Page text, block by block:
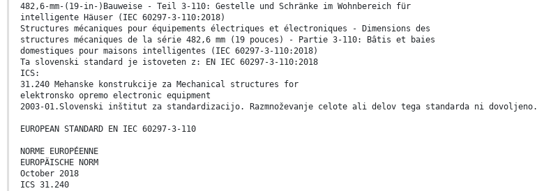
482,6-mm-(19-in-)Bauweise - Teil 3-110: Gestelle und Schränke im Wohnbereich für
intelligente Häuser (IEC 60297-3-110:2018)
Structures mécaniques pour équipements électriques et électroniques - Dimensions des
structures mécaniques de la série 482,6 mm (19 pouces) - Partie 3-110: Bâtis et baies
domestiques pour maisons intelligentes (IEC 60297-3-110:2018)
Ta slovenski standard je istoveten z: EN IEC 60297-3-110:2018
ICS:
31.240 Mehanske konstrukcije za Mechanical structures for
elektronsko opremo electronic equipment
2003-01.Slovenski inštitut za standardizacijo. Razmnoževanje celote ali delov tega standarda ni dovoljeno.
EUROPEAN STANDARD EN IEC 60297-3-110
NORME EUROPÉENNE
EUROPÄISCHE NORM
October 2018
ICS 31.240